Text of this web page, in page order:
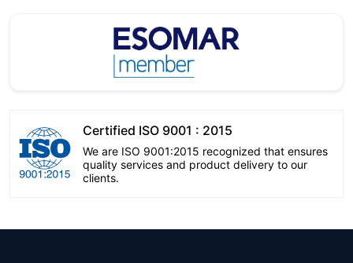
Certified ISO 9001 : 2015
We are ISO 9001:2015 recognized that ensures
quality services and product delivery to our
clients.